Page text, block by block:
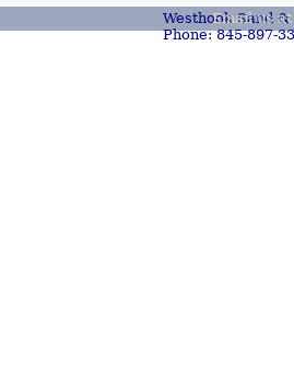
Westhook Sand
Phone: 845-897-
Email us